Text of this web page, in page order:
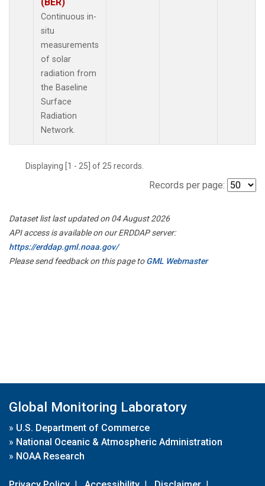
Continuous in-
situ
measurements
of solar
radiation from
the Baseline
Surface
Radiation
Network.
Displaying [1 - 25] of 25 records.
Records per page:
Dataset list last updated on 04 August 2026
API access is available on our ERDDAP server:
https://erddap.gml.noaa.gov/
Please send feedback on this page toGML Webmaster
Global Monitoring Laboratory
» U.S. Department of Commerce
» National Oceanic & Atmospheric Administration
» NOAA Research